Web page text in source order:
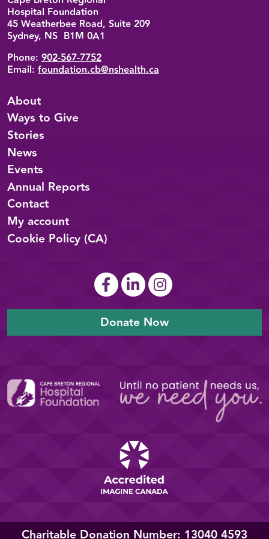
Hospital Foundation
45 Weatherbee Road, Suite 209
Sydney, NS B1M 0A1
Phone: 902-567-7752
Email: foundation.cb@nshealth.ca
About
Ways to Give
Stories
News
Events
Annual Reports
Contact
My account
Cookie Policy (CA)
Donate Now
Charitable Donation Number: 13040 4593